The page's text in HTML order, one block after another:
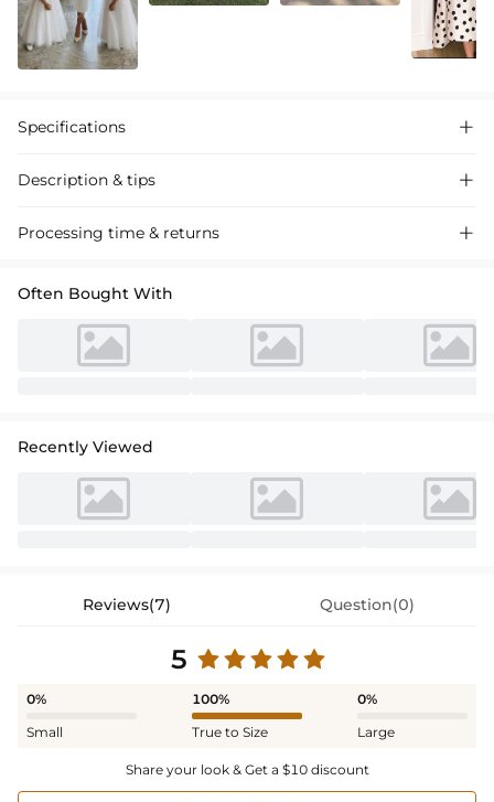
Specifications 
Description & tips 
Sheath Column V-Neck Chiffon Lace Cocktail Dress, perfect for special
Processing time & returns 
Often Bought With
Recently Viewed
Reviews(7) Question(0)
5
0%
Small
100%
True to Size
0%
Large
Share your look & Get a $10 discount